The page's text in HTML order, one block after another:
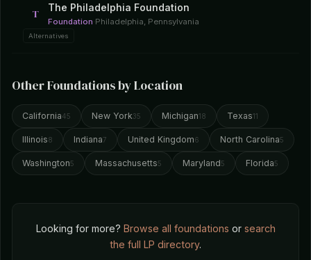
T The Philadelphia Foundation
Foundation·Philadelphia, Pennsylvania
Alternatives
Other Foundations by Location
California45 New York35 Michigan18 Texas11
Illinois8 Indiana7 United Kingdom6 North Carolina5
Washington5 Massachusetts5 Maryland5 Florida5
Looking for more? Browse all foundations or search
the full LP directory.